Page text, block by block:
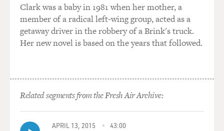
Clark was a baby in 1981 when her mother, a
member of a radical left-wing group, acted as a
getaway driver in the robbery of a Brink's truck.
Her new novel is based on the years that followed.
Related segments from the Fresh Air Archive:
APRIL 13, 2015 43:00